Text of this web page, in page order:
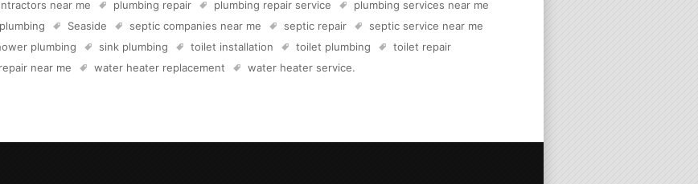
near me plumbing repair plumbing repair service
plumbing services near me
Seaside septic companies near me septic repair
septic service near me
plumbing sink plumbing toilet installation toilet plumbing
toilet repair
near me water heater replacement water heater service.